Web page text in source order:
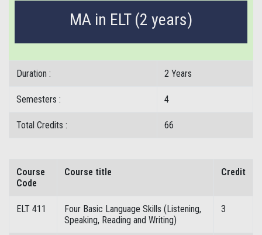
MA in ELT (2 years)
Duration : 2 Years
Semesters : 4
Total Credits : 66
Course
Code
Course title Credit
ELT 411
Four Basic Language Skills (Listening,
Speaking, Reading and Writing)
3